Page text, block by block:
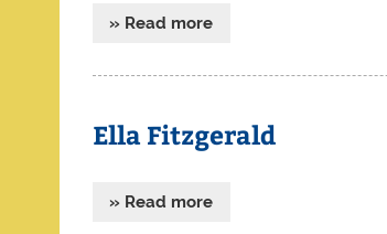
» Read more
Ella Fitzgerald
» Read more